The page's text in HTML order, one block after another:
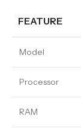
FEATURE
Model
Processor
RAM